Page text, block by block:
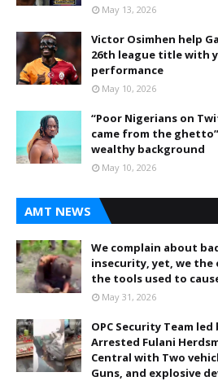
May 13, 2026
Victor Osimhen help
26th league title with
performance
May 10, 2026
“Poor Nigerians on
came from the
wealthy background
May 10, 2026
AMT NEWS
We complain about
insecurity, yet, we
the tools used to
May 31, 2026
OPC Security Team led
Arrested Fulani
Central with Two
Guns, and explosive